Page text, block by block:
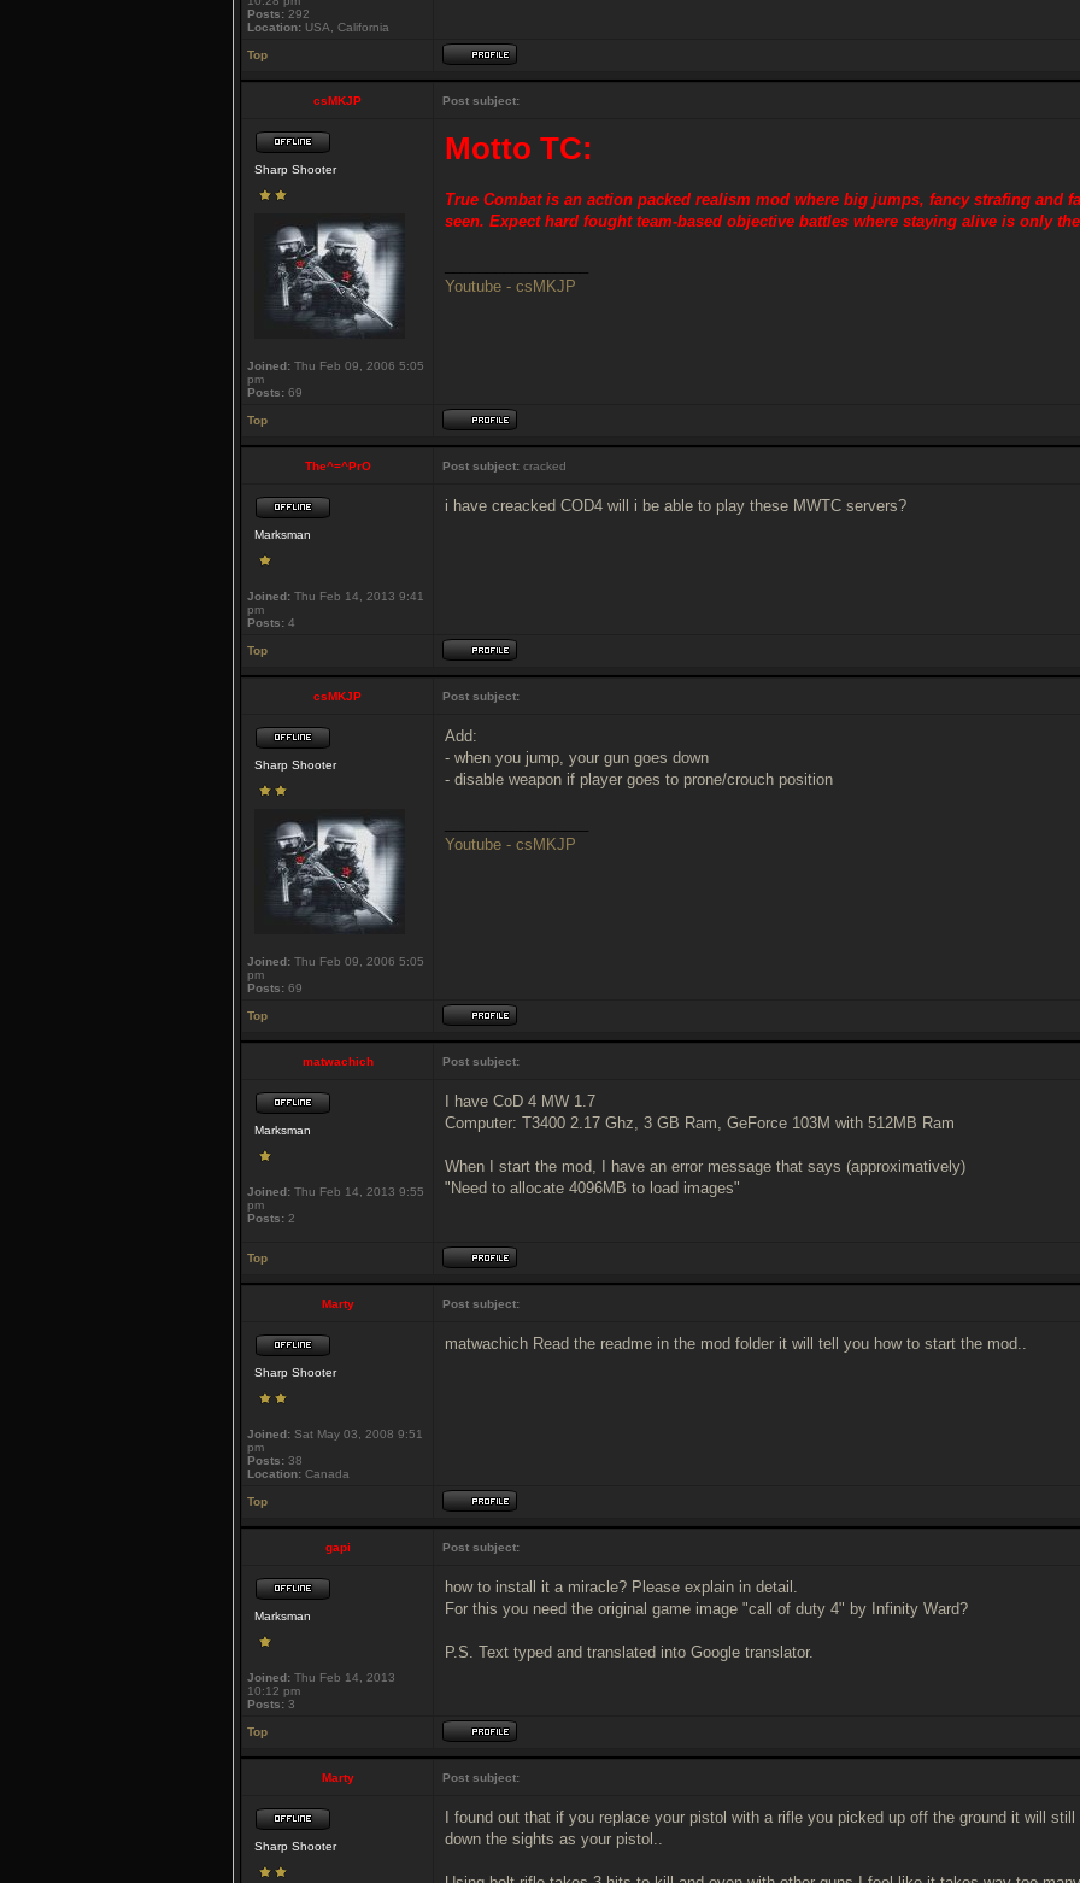
Posts: 292
Location: USA, California
Top
csMKJP Post subject:
Sharp Shooter
Joined: Thu Feb 09, 2006 5:05
pm
Posts: 69
Motto TC:
True Combat is an action packed realism mod where big jumps, fancy strafing and
seen. Expect hard fought team-based objective battles where staying alive is only
Youtube - csMKJP
Top
The^=^PrO Post subject: cracked
Marksman
Joined: Thu Feb 14, 2013 9:41
pm
Posts: 4
i have creacked COD4 will i be able to play these MWTC servers?
Top
csMKJP Post subject:
Sharp Shooter
Joined: Thu Feb 09, 2006 5:05
pm
Posts: 69
Add:
- when you jump, your gun goes down
- disable weapon if player goes to prone/crouch position
Youtube - csMKJP
Top
matwachich Post subject:
Marksman
Joined: Thu Feb 14, 2013 9:55
pm
Posts: 2
I have CoD 4 MW 1.7
Computer: T3400 2.17 Ghz, 3 GB Ram, GeForce 103M with 512MB Ram
When I start the mod, I have an error message that says (approximatively)
"Need to allocate 4096MB to load images"
Top
Marty Post subject:
Sharp Shooter
Joined: Sat May 03, 2008 9:51
pm
Posts: 38
Location: Canada
matwachich Read the readme in the mod folder it will tell you how to start the mod..
Top
gapi Post subject:
Marksman
Joined: Thu Feb 14, 2013
10:12 pm
Posts: 3
how to install it a miracle? Please explain in detail.
For this you need the original game image "call of duty 4" by Infinity Ward?
P.S. Text typed and translated into Google translator.
Top
Marty Post subject:
Sharp Shooter
I found out that if you replace your pistol with a rifle you picked up off the ground it will
down the sights as your pistol..